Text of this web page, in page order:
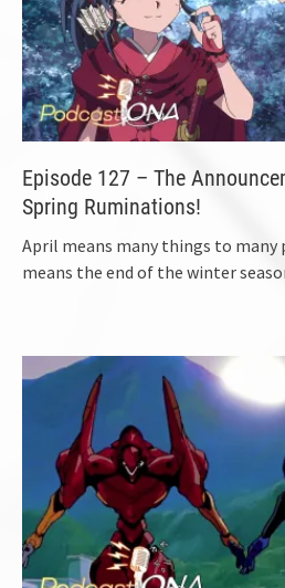
Episode 127 – The
Spring Ruminations!
April means many things to many
means the end of the winter